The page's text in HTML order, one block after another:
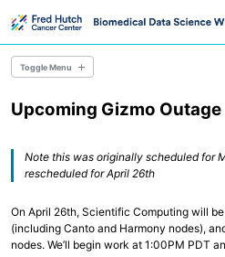
primary
navigation
content
footer
Toggle Menu
Overview
Announcements
Information for Grant Writers
Overview
Methods
Upcoming Gizmo Outage
Note this was originally scheduled for
rescheduled for April 26th
On April 26th, Scientific Computing will
(including Canto and Harmony nodes),
nodes. We’ll begin work at 1:00PM PDT